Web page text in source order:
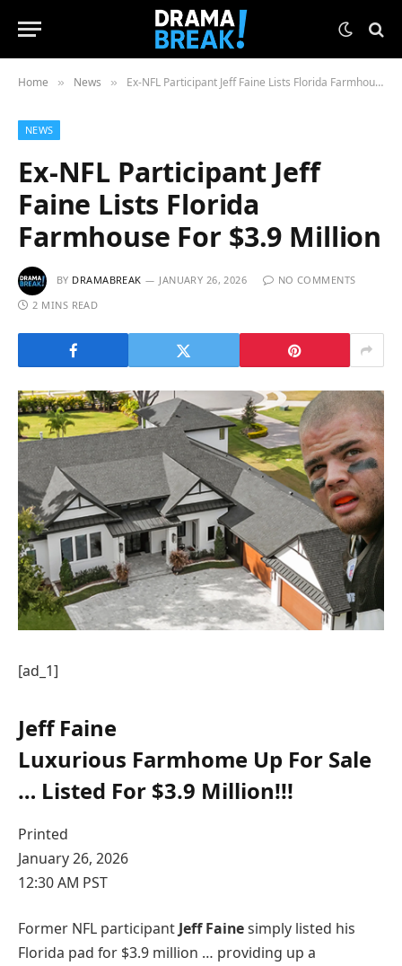
Home » News » Ex-NFL Participant Jeff Faine Lists Florida Farmhouse For $3.9 Million
NEWS
Ex-NFL Participant Jeff
Faine Lists Florida
Farmhouse For $3.9 Million
BY DRAMABREAK JANUARY 26, 2026
NO COMMENTS
2 MINS READ
[ad_1]
Jeff Faine
Luxurious Farmhome Up For Sale
… Listed For $3.9 Million!!!
Printed
January 26, 2026
12:30 AM PST
Former NFL participant Jeff Fainesimply listed his
Florida pad for $3.9 million … providing up a